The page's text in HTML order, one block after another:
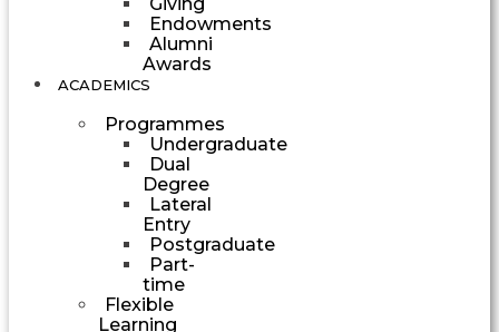
Endowments
Alumni
Awards
ACADEMICS
Programmes
Undergraduate
Dual
Degree
Lateral
Entry
Postgraduate
Part-
time
Flexible
Learning